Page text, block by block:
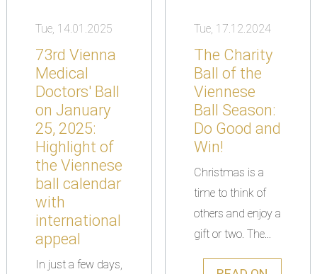
Tue, 14.01.2025
73rd Vienna
Medical
Doctors' Ball
on January
25, 2025:
Highlight of
the Viennese
ball calendar
with
international
appeal
In just a few days,
Tue, 17.12.2024
The Charity
Ball of the
Viennese
Ball Season:
Do Good and
Win!
Christmas is a
time to think of
others and enjoy a
gift or two. The...